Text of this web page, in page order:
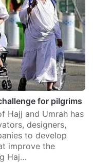
for pilgrims
Hajj and Umrah has
designers,
to develop
improve the
Haj…